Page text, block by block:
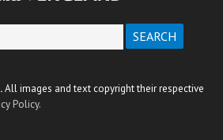
All images and text copyright their respective
Policy.